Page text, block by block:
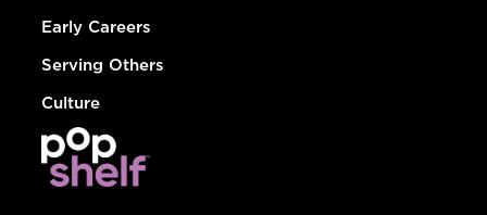
Early Careers
Serving Others
Culture